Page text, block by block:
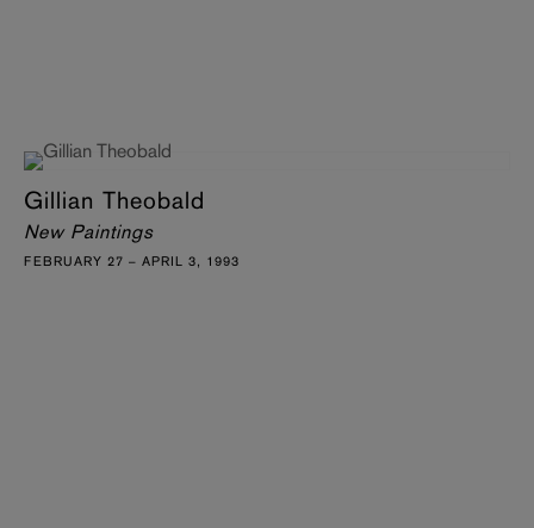
Gillian Theobald
New Paintings
FEBRUARY 27 – APRIL 3, 1993